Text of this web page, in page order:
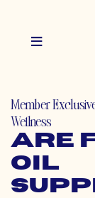
Member
Wellness
Are
Oil